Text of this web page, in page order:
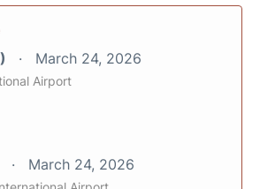
March 24, 2026
Airport
March 24, 2026